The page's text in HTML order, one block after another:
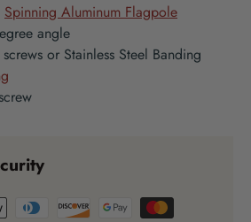
Spinning Aluminum Flagpole
angle
or Stainless Steel Banding